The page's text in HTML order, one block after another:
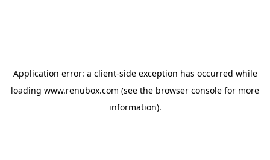
Application error: a client-side exception has occurred while
loading www.renubox.com (see the browser console for more
information).